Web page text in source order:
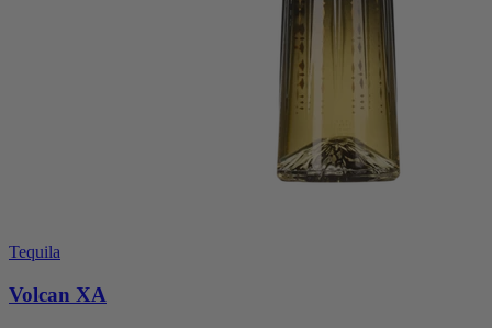
Tequila
Volcan XA